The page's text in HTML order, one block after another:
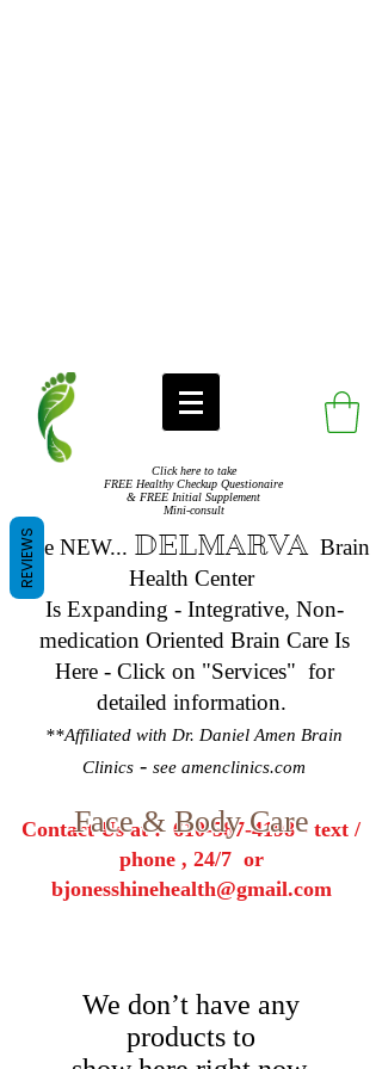
Click here to take
FREE Healthy Checkup Questionaire
& FREE Initial Supplement
Mini-consult
The NEW... DELMARVA Brain
Health Center
Is Expanding - Integrative, Non-
medication Oriented Brain Care Is
Here - Click on "Services" for
detailed information.
**Affiliated with Dr. Daniel Amen Brain
Clinics - see amenclinics.com
Contact Us at : 610-587-4198- text /
phone , 24/7 or
bjonesshinehealth@gmail.com
Face & Body Care
We don’t have any
products to
REVIEWS